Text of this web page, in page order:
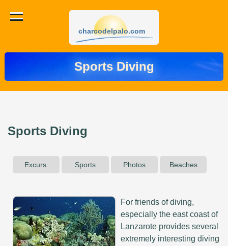
charcodelpalo.com
Sports Diving
Sports Diving
Excurs. Sports Photos Beaches
For friends of diving,
especially the east coast of
Lanzarote provides several
extremely interesting diving